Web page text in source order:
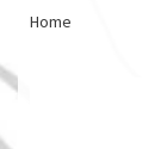
Home